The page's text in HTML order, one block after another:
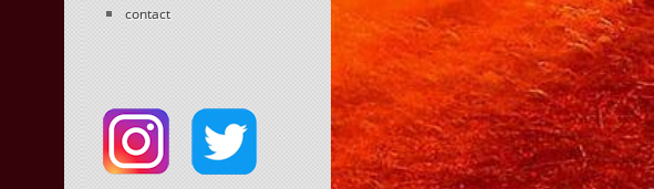
contact